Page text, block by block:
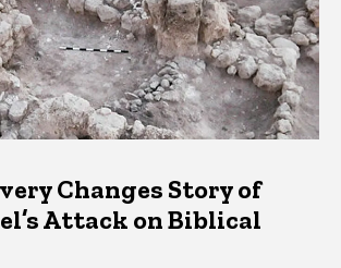
Changes Story of
Attack on Biblical